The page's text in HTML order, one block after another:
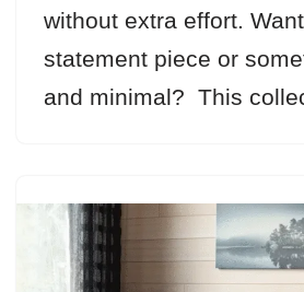
without extra effort.
statement piece or
and minimal? This